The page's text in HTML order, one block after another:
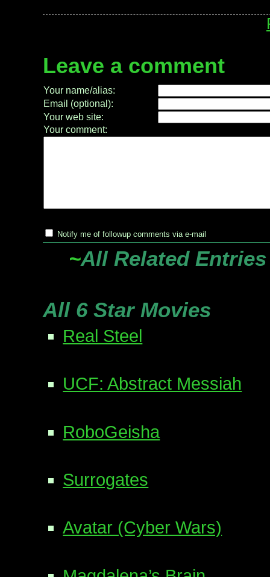
Leave a comment
Your name/alias:
Email (optional):
Your web site:
Your comment:
Notify me of followup comments via e-mail
~All Related
All 6 Star Movies
Real Steel
UCF: Abstract Messiah
RoboGeisha
Surrogates
Avatar (Cyber Wars)